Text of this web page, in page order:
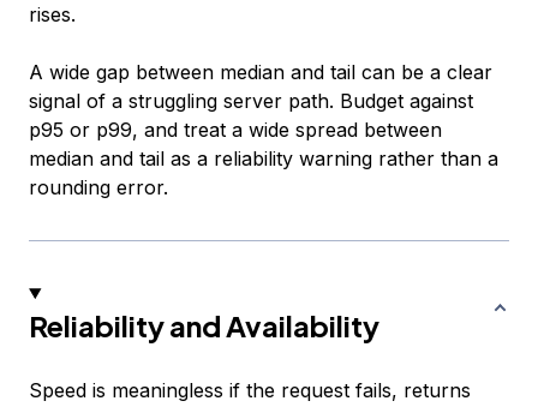
rises.
A wide gap between median and tail can be a clear
signal of a struggling server path. Budget against
p95 or p99, and treat a wide spread between
median and tail as a reliability warning rather than a
rounding error.
Reliability and Availability
Speed is meaningless if the request fails, returns